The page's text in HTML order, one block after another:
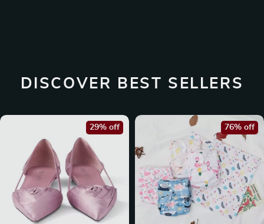
DISCOVER BEST SELLERS
29% off 76% off